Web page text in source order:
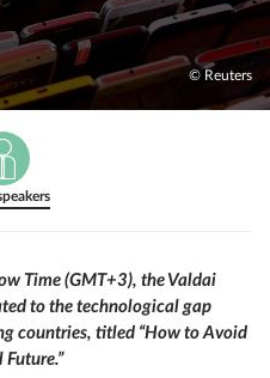
© Reuters
Time (GMT+3), the Valdai
to the technological gap
countries, titled “How to Avoid